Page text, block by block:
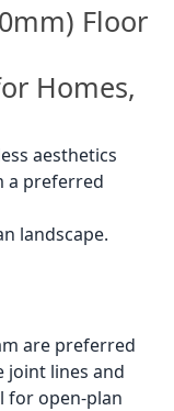
Floor
Homes,
aesthetics
a preferred
landscape.
are preferred
joint lines and
for open-plan